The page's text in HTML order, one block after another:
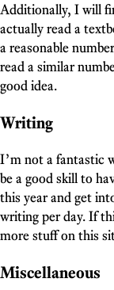
Additionally, I will
actually read a
a reasonable
read a similar
good idea.
Writing
I’m not a fantastic
be a good skill to
this year and get
writing per day. If
more stuff on this
Miscellaneous